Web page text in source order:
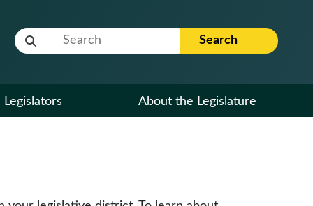
Website Search Term Search
Legislators About the Legislature